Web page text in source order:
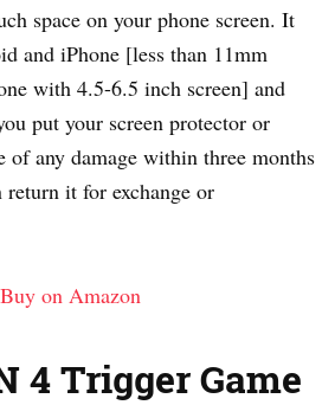
space on your phone screen. It
and iPhone [less than 11mm
with 4.5-6.5 inch screen] and
put your screen protector or
of any damage within three months
return it for exchange or
Buy on Amazon
4 Trigger Game